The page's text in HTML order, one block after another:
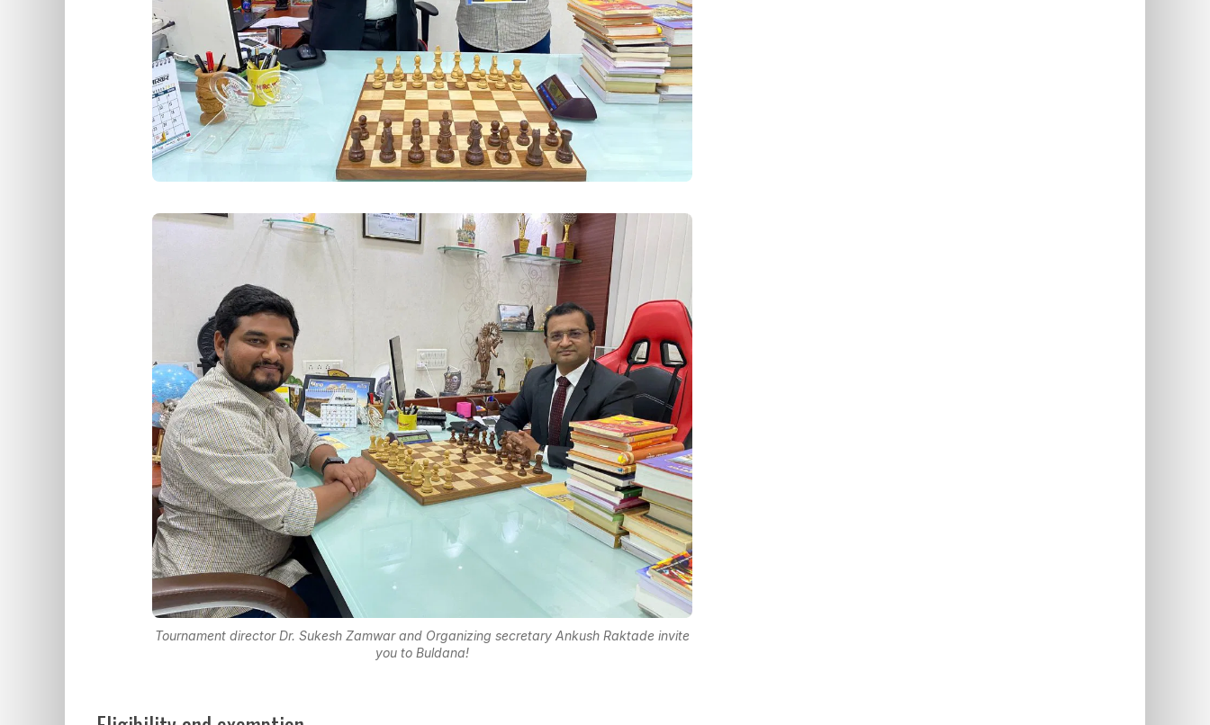
Tournament director Dr. Sukesh Zamwar and Organizing secretary Ankush Raktade invite
you to Buldana!